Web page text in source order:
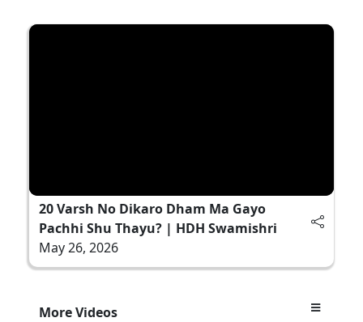
20 Varsh No Dikaro Dham Ma Gayo
Pachhi Shu Thayu? | HDH Swamishri
May 26, 2026
More Videos